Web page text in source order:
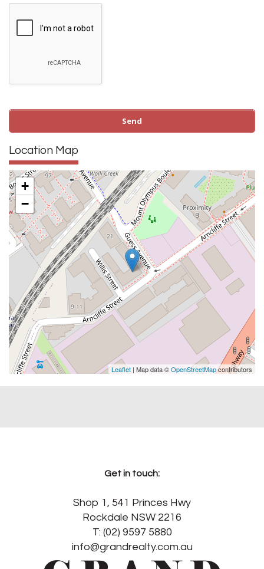
Location Map
+
−
Leaflet | Map data ©OpenStreetMapcontributors
Get in touch:
Shop 1, 541 Princes Hwy
Rockdale NSW 2216
T: (02) 9597 5880
info@grandrealty.com.au